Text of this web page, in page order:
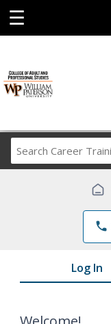
☰
phone
Log In